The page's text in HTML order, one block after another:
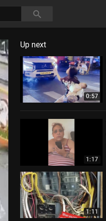
Up next
0:57
1:17
1:11